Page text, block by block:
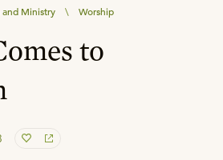
and Ministry \ Worship
to